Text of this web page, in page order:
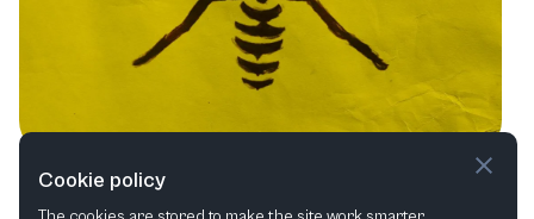
London's Theatrical Tapestry: A
Cookie policy